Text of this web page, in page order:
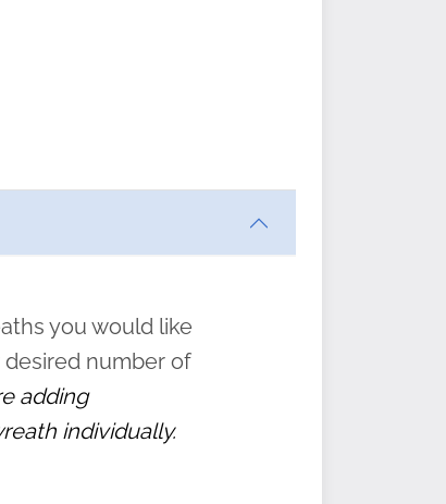
you would like
number of
adding
individually.